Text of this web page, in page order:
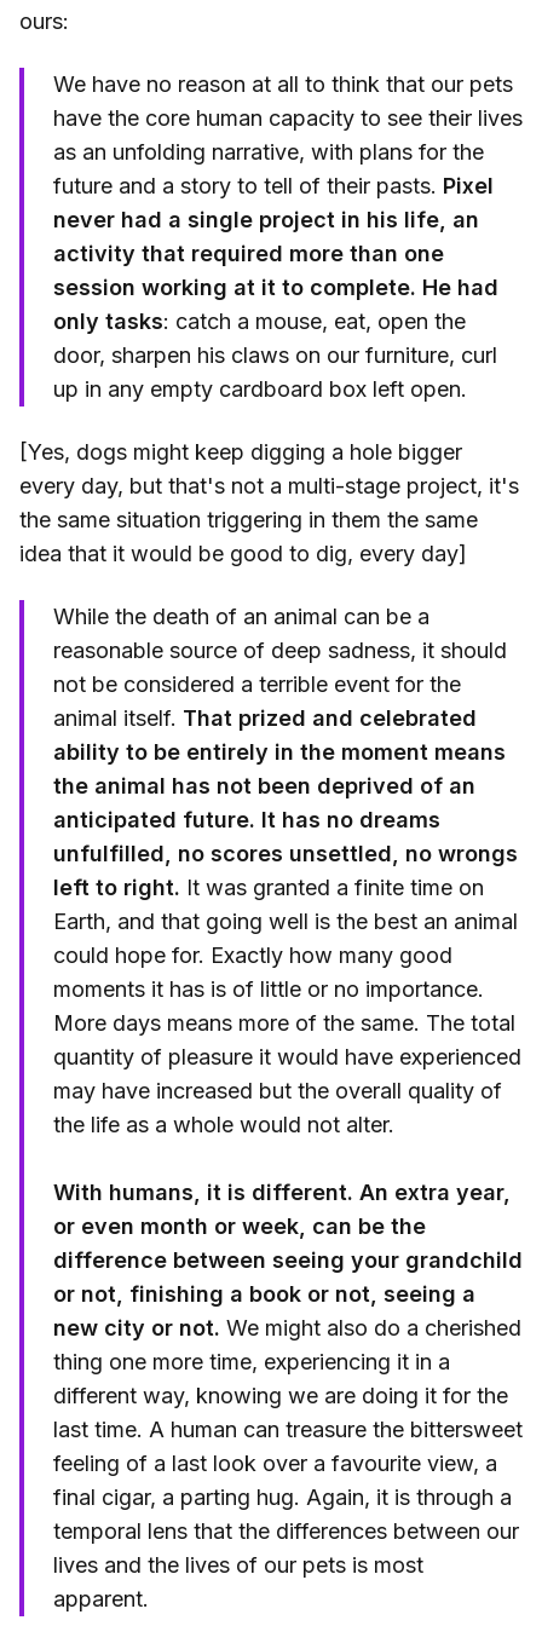
ours:
We have no reason at all to think that our pets
have the core human capacity to see their lives
as an unfolding narrative, with plans for the
future and a story to tell of their pasts. Pixel
never had a single project in his life, an
activity that required more than one
session working at it to complete. He had
only tasks: catch a mouse, eat, open the
door, sharpen his claws on our furniture, curl
up in any empty cardboard box left open.
[Yes, dogs might keep digging a hole bigger
every day, but that's not a multi-stage project, it's
the same situation triggering in them the same
idea that it would be good to dig, every day]
While the death of an animal can be a
reasonable source of deep sadness, it should
not be considered a terrible event for the
animal itself. That prized and celebrated
ability to be entirely in the moment means
the animal has not been deprived of an
anticipated future. It has no dreams
unfulfilled, no scores unsettled, no wrongs
left to right. It was granted a finite time on
Earth, and that going well is the best an animal
could hope for. Exactly how many good
moments it has is of little or no importance.
More days means more of the same. The total
quantity of pleasure it would have experienced
may have increased but the overall quality of
the life as a whole would not alter.
With humans, it is different. An extra year,
or even month or week, can be the
difference between seeing your grandchild
or not, finishing a book or not, seeing a
new city or not. We might also do a cherished
thing one more time, experiencing it in a
different way, knowing we are doing it for the
last time. A human can treasure the bittersweet
feeling of a last look over a favourite view, a
final cigar, a parting hug. Again, it is through a
temporal lens that the differences between our
lives and the lives of our pets is most
apparent.